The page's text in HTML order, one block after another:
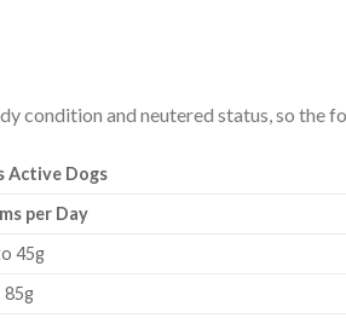
condition and neutered status, so the
Active Dogs
per Day
45g
85g